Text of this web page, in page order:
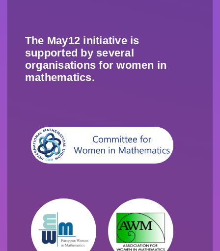
The May12 initiative is
supported by several
organisations for women in
mathematics.